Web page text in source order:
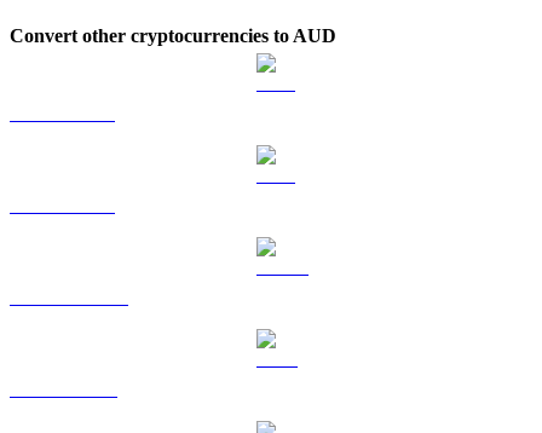
Convert other cryptocurrencies to AUD